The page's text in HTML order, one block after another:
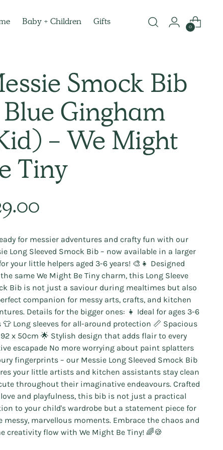
Baby + Children Gifts
0
Smock Bib
Gingham
- We Might
Tiny
for messier adventures and crafty fun with our
Long Sleeved Smock Bib – now available in a larger
your little helpers aged 3-6 years! 🎨👧 Designed
same We Might Be Tiny charm, this Long Sleeve
Bib is not just a saviour during mealtimes but also
companion for messy arts, crafts, and kitchen
Details for the bigger ones: 👧 Ideal for ages 3-6
👕 Long sleeves for all-around protection 📏 Spacious
x 50cm 🌟 Stylish design that adds flair to every
escapade No more worrying about paint splatters
fingerprints – our Messie Long Sleeved Smock Bib
your little artists and kitchen assistants stay clean
throughout their imaginative endeavours. Crafted
and playfulness, this bib is not just a practical
to your child's wardrobe but a statement piece for
messy, marvellous moments. Embrace the chaos and
creativity flow with We Might Be Tiny! 🌈🍪